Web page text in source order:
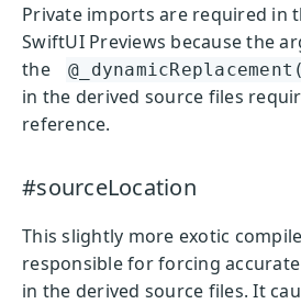
Private imports are required in
SwiftUI Previews because the
the
in the derived source files
reference.
#sourceLocation
This slightly more exotic
responsible for forcing
in the derived source files. It